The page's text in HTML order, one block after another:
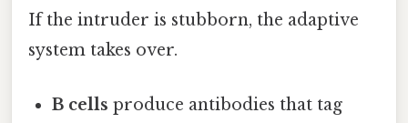
If the intruder is stubborn, the adaptive
system takes over.
B cells produce antibodies that tag